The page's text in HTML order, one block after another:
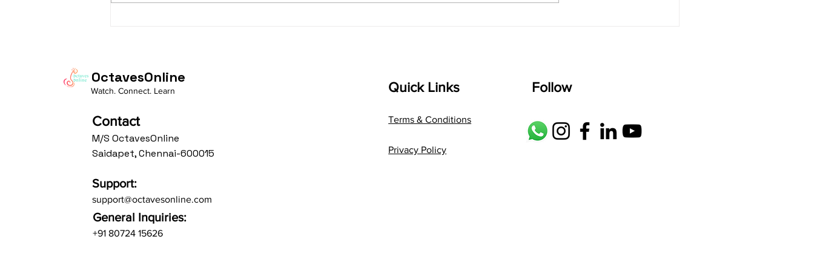
taaLam: aTa Composer: Kanaka
Composer: Kanaka Daasa
Language: pallavi...
OctavesOnline
Watch. Connect. Learn
Contact
M/S OctavesOnline
Saidapet, Chennai-600015
Support:
support@octavesonline.com
General Inquiries:
+91 80724 15626
Quick Links
Terms & Conditions
Privacy Policy
Follow